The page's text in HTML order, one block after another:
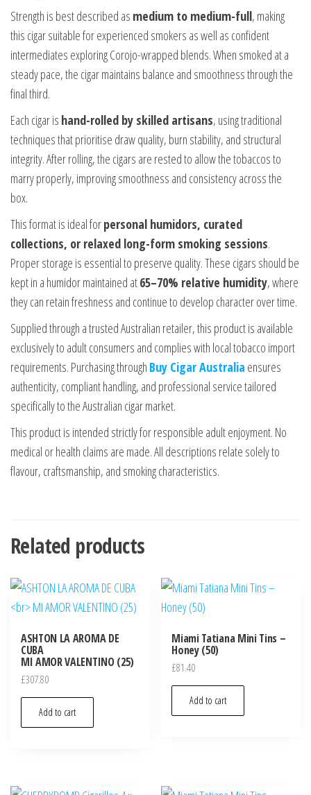
Strength is best described as medium to medium-full, making
this cigar suitable for experienced smokers as well as confident
intermediates exploring Corojo-wrapped blends. When smoked at a
steady pace, the cigar maintains balance and smoothness through the
final third.
Each cigar is hand-rolled by skilled artisans, using traditional
techniques that prioritise draw quality, burn stability, and structural
integrity. After rolling, the cigars are rested to allow the tobaccos to
marry properly, improving smoothness and consistency across the
box.
This format is ideal forpersonal humidors, curated
collections, or relaxed long-form smoking sessions.
Proper storage is essential to preserve quality. These cigars should be
kept in a humidor maintained at65–70% relative humidity, where
they can retain freshness and continue to develop character over time.
Supplied through a trusted Australian retailer, this product is available
exclusively to adult consumers and complies with local tobacco import
requirements. Purchasing through Buy Cigar Australia ensures
authenticity, compliant handling, and professional service tailored
specifically to the Australian cigar market.
This product is intended strictly for responsible adult enjoyment. No
medical or health claims are made. All descriptions relate solely to
flavour, craftsmanship, and smoking characteristics.
Related products
ASHTON LA AROMA DE
CUBA
MI AMOR VALENTINO (25)
£307.80
Add to cart
Miami Tatiana Mini Tins –
Honey (50)
£81.40
Add to cart